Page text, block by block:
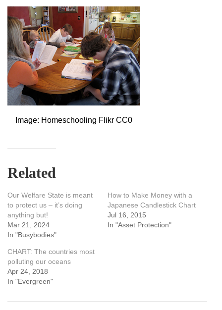
Image: Homeschooling Flikr CC0
Related
Our Welfare State is meant
to protect us – it’s doing
anything but!
Mar 21, 2024
In "Busybodies"
How to Make Money with a
Japanese Candlestick Chart
Jul 16, 2015
In "Asset Protection"
CHART: The countries most
polluting our oceans
Apr 24, 2018
In "Evergreen"